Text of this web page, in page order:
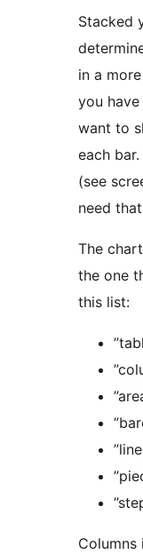
Stacked
in a
you
want to
each
(see
need
The
the one
this list:
Columns